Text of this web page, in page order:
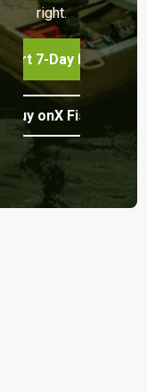
right.
Start 7-Day Free Trial
Buy onX Fish Midwest